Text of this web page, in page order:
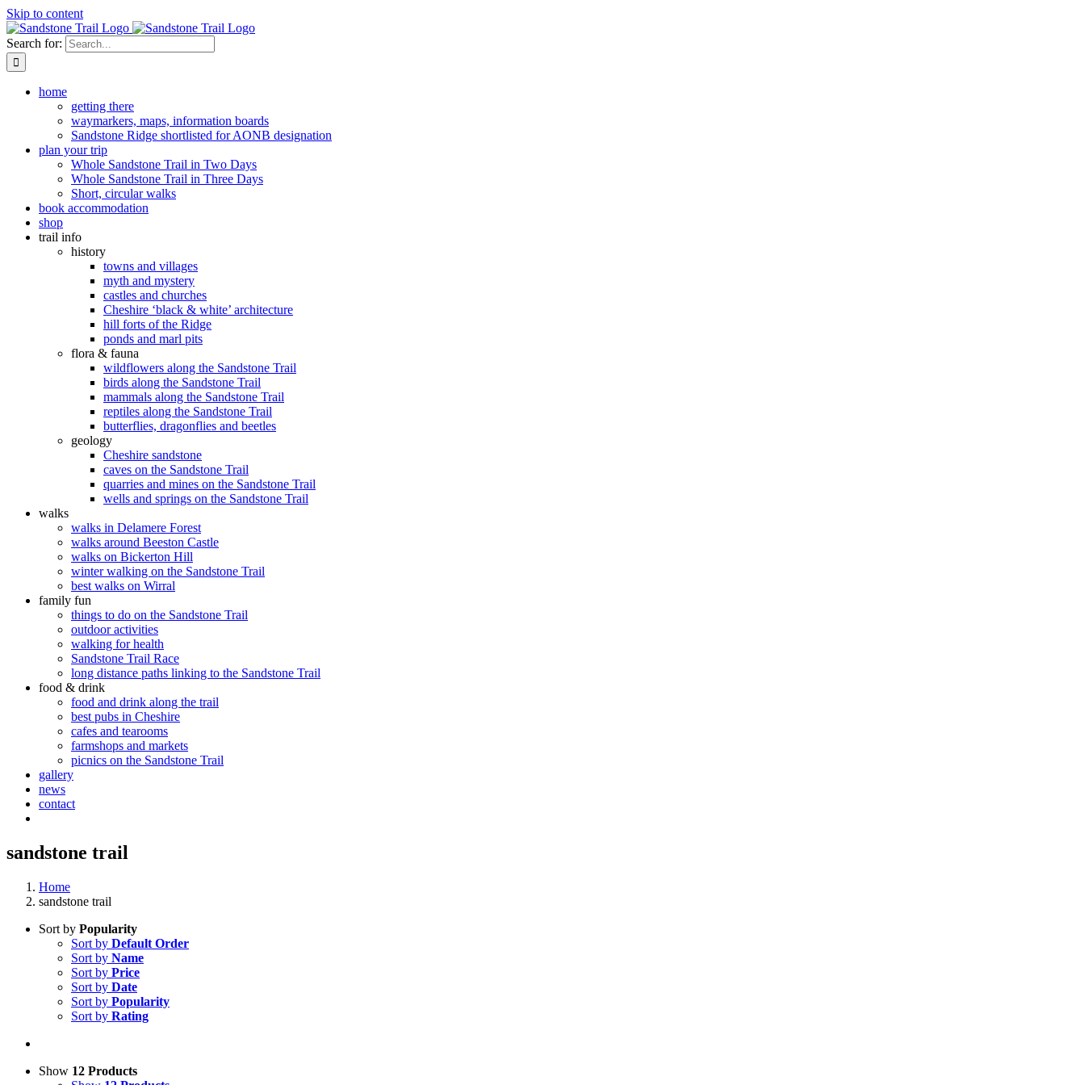
Skip to content
Search for:
home
getting there
waymarkers, maps, information boards
Sandstone Ridge shortlisted for AONB designation
plan your trip
Whole Sandstone Trail in Two Days
Whole Sandstone Trail in Three Days
Short, circular walks
book accommodation
shop
trail info
history
towns and villages
myth and mystery
castles and churches
Cheshire ‘black & white’ architecture
hill forts of the Ridge
ponds and marl pits
flora & fauna
wildflowers along the Sandstone Trail
birds along the Sandstone Trail
mammals along the Sandstone Trail
reptiles along the Sandstone Trail
butterflies, dragonflies and beetles
geology
Cheshire sandstone
caves on the Sandstone Trail
quarries and mines on the Sandstone Trail
wells and springs on the Sandstone Trail
walks
walks in Delamere Forest
walks around Beeston Castle
walks on Bickerton Hill
winter walking on the Sandstone Trail
best walks on Wirral
family fun
things to do on the Sandstone Trail
outdoor activities
walking for health
Sandstone Trail Race
long distance paths linking to the Sandstone Trail
food & drink
food and drink along the trail
best pubs in Cheshire
cafes and tearooms
farmshops and markets
picnics on the Sandstone Trail
gallery
news
contact
sandstone trail
Home
sandstone trail
Sort by Popularity
Sort by Default Order
Sort by Name
Sort by Price
Sort by Date
Sort by Popularity
Sort by Rating
Show 12 Products